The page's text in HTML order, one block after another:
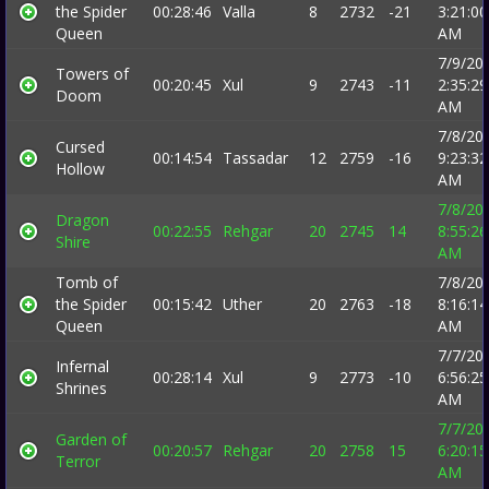
the Spider
Queen
00:28:46 Valla 8 2732 -21
3:21:00
AM
Towers of
Doom
00:20:45 Xul 9 2743 -11
7/9/
2:35:29
AM
Cursed
Hollow
00:14:54 Tassadar 12 2759 -16
7/8/
9:23:32
AM
Dragon
Shire
00:22:55 Rehgar 20 2745 14
7/8/
8:55:26
AM
Tomb of
the Spider
Queen
00:15:42 Uther 20 2763 -18
7/8/
8:16:14
AM
Infernal
Shrines
00:28:14 Xul 9 2773 -10
7/7/
6:56:25
AM
Garden of
Terror
00:20:57 Rehgar 20 2758 15
7/7/
6:20:15
AM